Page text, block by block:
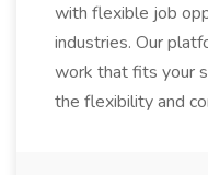
with flexible job
industries. Our
work that fits your
the flexibility and